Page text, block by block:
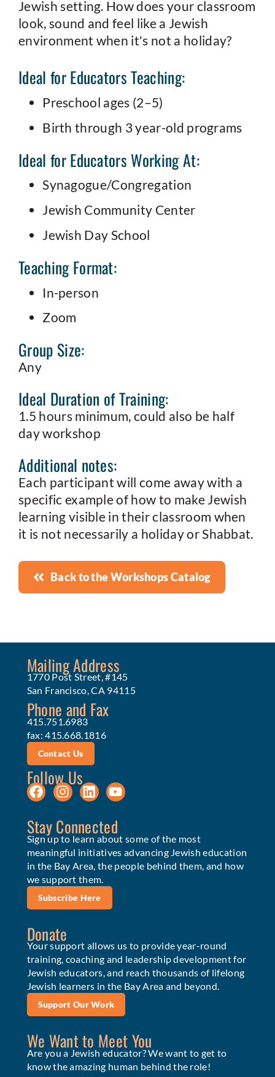
Jewish setting. How does your classroom
look, sound and feel like a Jewish
environment when it's not a holiday?
Ideal for Educators Teaching:
Preschool ages (2–5)
Birth through 3 year-old programs
Ideal for Educators Working At:
Synagogue/Congregation
Jewish Community Center
Jewish Day School
Teaching Format:
In-person
Zoom
Group Size:
Any
Ideal Duration of Training:
1.5 hours minimum, could also be half
day workshop
Additional notes:
Each participant will come away with a
specific example of how to make Jewish
learning visible in their classroom when
it is not necessarily a holiday or Shabbat.
Back to the Workshops Catalog
Mailing Address
1770 Post Street, #145
San Francisco, CA 94115
Phone and Fax
415.751.6983
fax: 415.668.1816
Contact Us
Follow Us
Stay Connected
Sign up to learn about some of the most
meaningful initiatives advancing Jewish education
in the Bay Area, the people behind them, and how
we support them.
Subscribe Here
Donate
Your support allows us to provide year-round
training, coaching and leadership development for
Jewish educators, and reach thousands of lifelong
Jewish learners in the Bay Area and beyond.
Support Our Work
We Want to Meet You
Are you a Jewish educator? We want to get to
know the amazing human behind the role!